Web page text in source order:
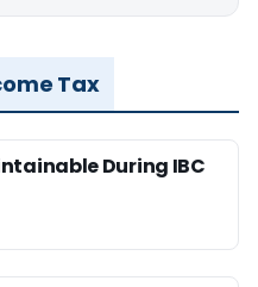
Tax
During IBC